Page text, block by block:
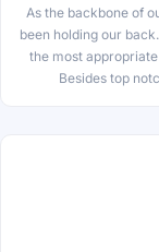
As the backbone of
been holding our
the most
Besides top